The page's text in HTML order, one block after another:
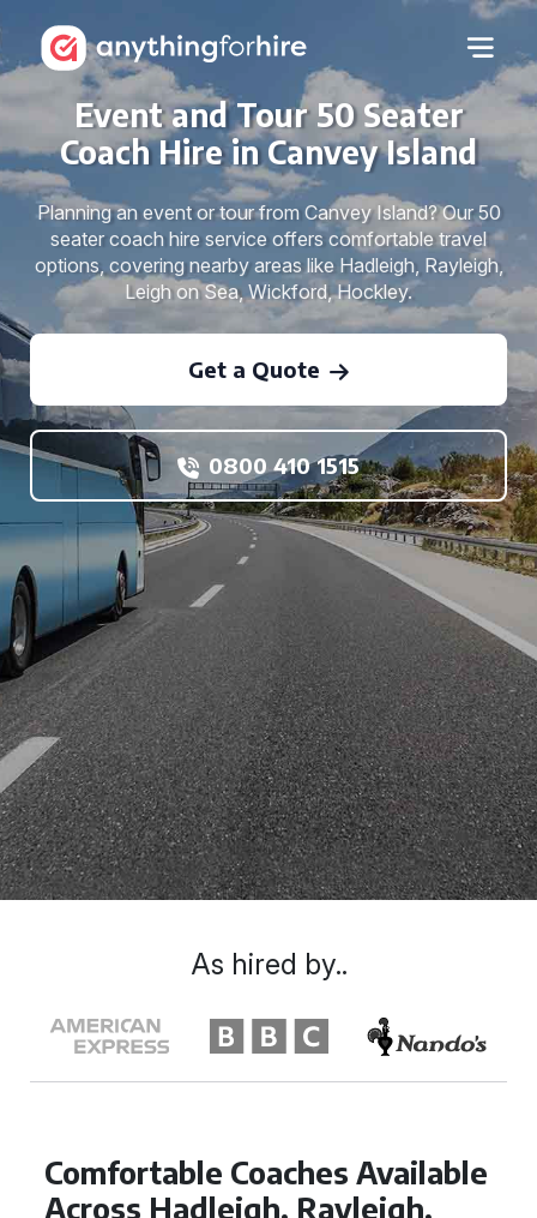
Event and Tour 50 Seater
Coach Hire in Canvey Island
Planning an event or tour from Canvey Island? Our 50
seater coach hire service offers comfortable travel
options, covering nearby areas like Hadleigh, Rayleigh,
Leigh on Sea, Wickford, Hockley.
Get a Quote
0800 410 1515
Comfortable Coaches Available
Across Hadleigh, Rayleigh,
As hired by..